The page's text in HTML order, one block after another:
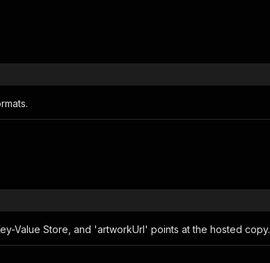
Value Store, and 'artworkUrl' points at the hosted copy.